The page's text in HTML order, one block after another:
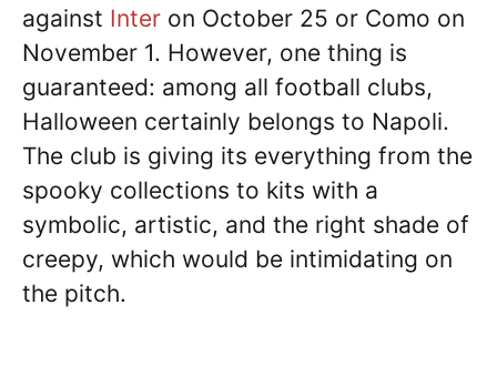
against Inter on October 25 or Como on
November 1. However, one thing is
guaranteed: among all football clubs,
Halloween certainly belongs to Napoli.
The club is giving its everything from the
spooky collections to kits with a
symbolic, artistic, and the right shade of
creepy, which would be intimidating on
the pitch.